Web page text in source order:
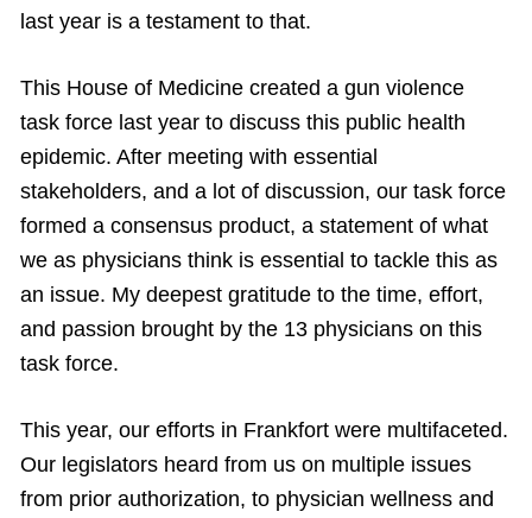
last year is a testament to that.
This House of Medicine created a gun violence
task force last year to discuss this public health
epidemic. After meeting with essential
stakeholders, and a lot of discussion, our task force
formed a consensus product, a statement of what
we as physicians think is essential to tackle this as
an issue. My deepest gratitude to the time, effort,
and passion brought by the 13 physicians on this
task force.
This year, our efforts in Frankfort were multifaceted.
Our legislators heard from us on multiple issues
from prior authorization, to physician wellness and